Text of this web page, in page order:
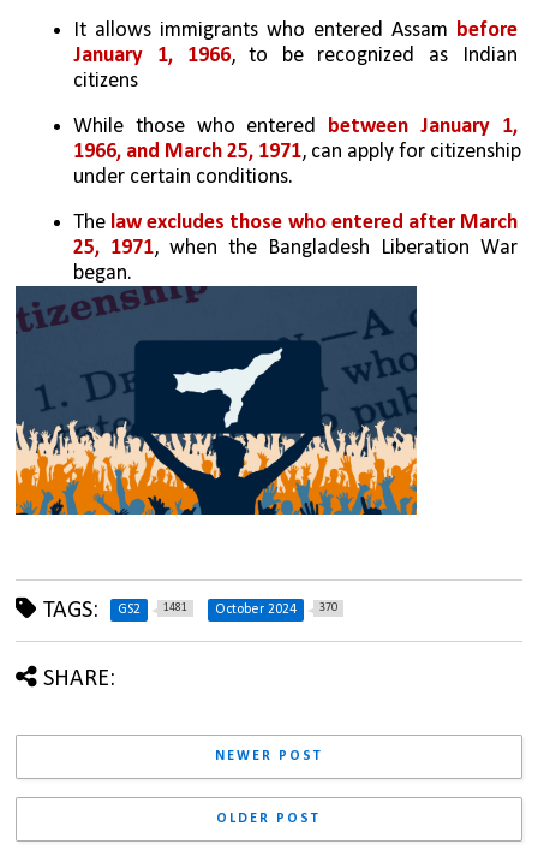
It allows immigrants who entered Assam before
January 1, 1966, to be recognized as Indian
citizens
While those who entered between January 1,
1966, and March 25, 1971, can apply for citizenship
under certain conditions.
The law excludes those who entered after March
25, 1971, when the Bangladesh Liberation War
began.
TAGS: GS2 1481 October 2024 370
SHARE:
NEWER POST
OLDER POST